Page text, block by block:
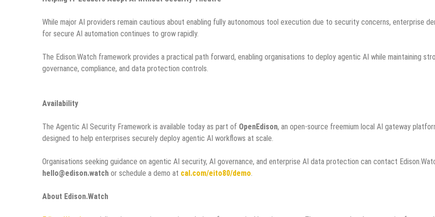
While major AI providers remain cautious about enabling fully autonomous tool execution due to security concerns, enterprise
for secure AI automation continues to grow rapidly.
The Edison.Watch framework provides a practical path forward, enabling organisations to deploy agentic AI while maintaining
governance, compliance, and data protection controls.
Availability
The Agentic AI Security Framework is available today as part of OpenEdison, an open-source freemium local AI gateway
designed to help enterprises securely deploy agentic AI workflows at scale.
Organisations seeking guidance on agentic AI security, AI governance, and enterprise AI data protection can contact
hello@edison.watch or schedule a demo at cal.com/eito80/demo
About Edison.Watch